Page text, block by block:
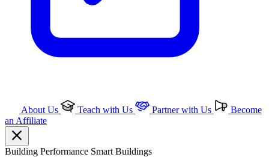
About Us Teach with Us Partner with Us
Become
an Affiliate
Building Performance Smart Buildings